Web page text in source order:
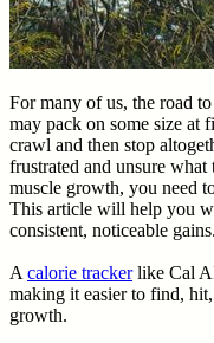
For many of us, the road
may pack on some size at
crawl and then stop
frustrated and unsure
muscle growth, you need
This article will help you
consistent, noticeable
A calorie trackerlike Cal
making it easier to find,
growth.